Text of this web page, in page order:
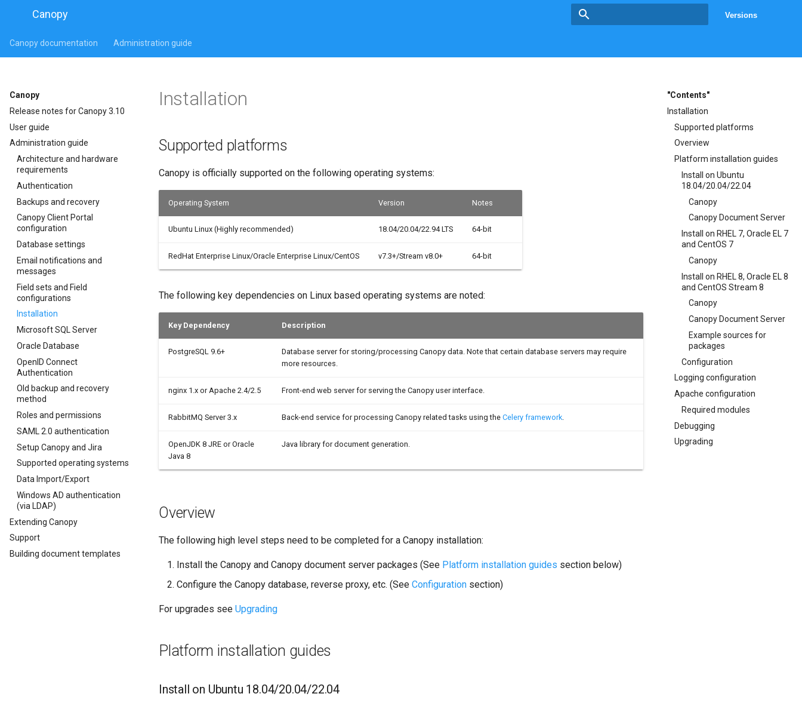
Canopy Versions
Canopy documentation Administration guide
Canopy
Release notes for Canopy 3.10
User guide
Administration guide
Architecture and hardware
requirements
Authentication
Backups and recovery
Canopy Client Portal
configuration
Database settings
Email notifications and
messages
Field sets and Field
configurations
Installation
Microsoft SQL Server
Oracle Database
OpenID Connect
Authentication
Old backup and recovery
method
Roles and permissions
SAML 2.0 authentication
Setup Canopy and Jira
Supported operating systems
Data Import/Export
Windows AD authentication
(via LDAP)
Extending Canopy
Support
Building document templates
"Contents"
Installation
Supported platforms
Overview
Platform installation guides
Install on Ubuntu
18.04/20.04/22.04
Canopy
Canopy Document Server
Install on RHEL 7, Oracle EL 7
and CentOS 7
Canopy
Install on RHEL 8, Oracle EL 8
and CentOS Stream 8
Canopy
Canopy Document Server
Example sources for
packages
Configuration
Logging configuration
Apache configuration
Required modules
Debugging
Upgrading
Installation
Supported platforms
Canopy is officially supported on the following operating systems:
Operating System Version Notes
Ubuntu Linux (Highly recommended) 18.04/20.04/22.94 LTS 64-bit
RedHat Enterprise Linux/Oracle Enterprise Linux/CentOS v7.3+/Stream v8.0+ 64-bit
The following key dependencies on Linux based operating systems are noted:
Key Dependency Description
PostgreSQL 9.6+
Database server for storing/processing Canopy data. Note that certain database servers may require
more resources.
nginx 1.x or Apache 2.4/2.5 Front-end web server for serving the Canopy user interface.
RabbitMQ Server 3.x Back-end service for processing Canopy related tasks using the Celery framework.
OpenJDK 8 JRE or Oracle
Java 8
Java library for document generation.
Overview
The following high level steps need to be completed for a Canopy installation:
Install the Canopy and Canopy document server packages (See Platform installation guides section below)
Configure the Canopy database, reverse proxy, etc. (See Configuration section)
For upgrades see Upgrading
Platform installation guides
Install on Ubuntu 18.04/20.04/22.04